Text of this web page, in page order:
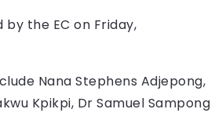
the EC on Friday,
Nana Stephens Adjepong,
Kpikpi, Dr Samuel Sampong